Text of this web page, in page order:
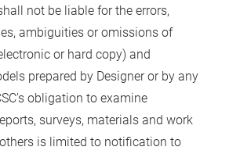
not be liable for the errors,
ambiguities or omissions of
or hard copy) and
prepared by Designer or by any
obligation to examine
surveys, materials and work
is limited to notification to